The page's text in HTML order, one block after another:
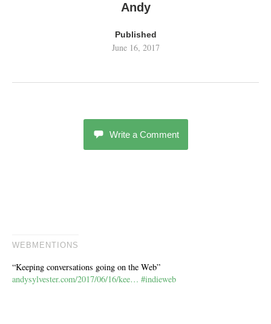
Andy
Published
June 16, 2017
Write a Comment
WEBMENTIONS
“Keeping conversations going on the Web”
andysylvester.com/2017/06/16/kee… #indieweb